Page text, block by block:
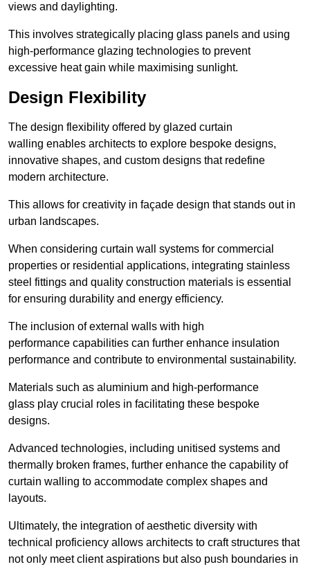
views and daylighting.
This involves strategically placing glass panels and using
high-performance glazing technologies to prevent
excessive heat gain while maximising sunlight.
Design Flexibility
The design flexibility offered by glazed curtain
walling enables architects to explore bespoke designs,
innovative shapes, and custom designs that redefine
modern architecture.
This allows for creativity in façade design that stands out in
urban landscapes.
When considering curtain wall systems for commercial
properties or residential applications, integrating stainless
steel fittings and quality construction materials is essential
for ensuring durability and energy efficiency.
The inclusion of external walls with high
performance capabilities can further enhance insulation
performance and contribute to environmental sustainability.
Materials such as aluminium and high-performance
glass play crucial roles in facilitating these bespoke
designs.
Advanced technologies, including unitised systems and
thermally broken frames, further enhance the capability of
curtain walling to accommodate complex shapes and
layouts.
Ultimately, the integration of aesthetic diversity with
technical proficiency allows architects to craft structures that
not only meet client aspirations but also push boundaries in